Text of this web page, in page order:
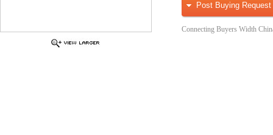
Post Buying Request
Connecting Buyers Width